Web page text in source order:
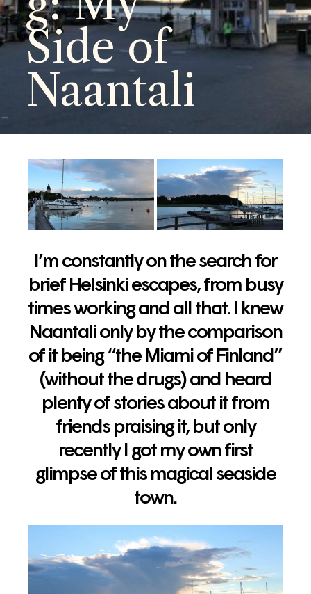
Side of
Naantali
I’m constantly on the search for
brief Helsinki escapes, from busy
times working and all that. I knew
Naantali only by the comparison
of it being “the Miami of Finland”
(without the drugs) and heard
plenty of stories about it from
friends praising it, but only
recently I got my own first
glimpse of this magical seaside
town.